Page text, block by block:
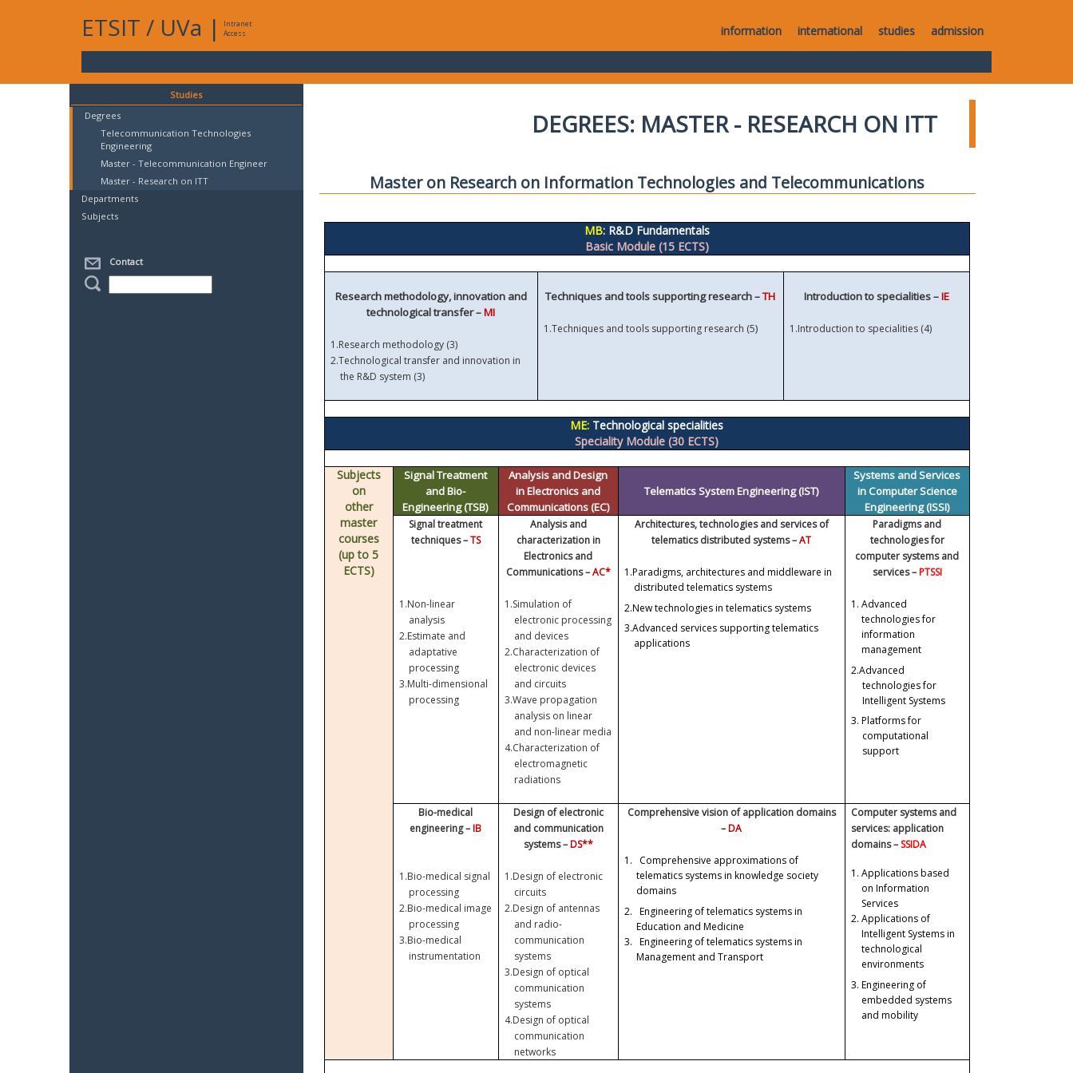
ETSIT / UVa |
Intranet
Access
information international studies admission
Studies
Degrees
Telecommunication Technologies
Engineering
Master - Telecommunication Engineer
Master - Research on ITT
Departments
Subjects
Contact
DEGREES: MASTER - RESEARCH ON ITT
Master on Research on Information Technologies and Telecommunications
MB: R&D Fundamentals
Basic Module (15 ECTS)
Research methodology, innovation and
technological transfer –MI
1.Research methodology (3)
2.Technological transfer and innovation in
the R&D system (3)
Techniques and tools supporting research –TH
1.Techniques and tools supporting research (5)
Introduction to specialities –IE
1.Introduction to specialities (4)
ME: Technological specialities
Speciality Module (30 ECTS)
Subjects
on
other
master
courses
(up to 5
ECTS)
Signal Treatment
and Bio-
Engineering (TSB)
Analysis and Design
in Electronics and
Communications (EC)
Telematics System Engineering (IST)
Systems and Services
in Computer Science
Engineering (ISSI)
Signal treatment
techniques –TS
1.Non-linear
analysis
2.Estimate and
adaptative
processing
3.Multi-dimensional
processing
Analysis and
characterization in
Electronics and
Communications –AC*
1.Simulation of
electronic processing
and devices
2.Characterization of
electronic devices
and circuits
3.Wave propagation
analysis on linear
and non-linear media
4.Characterization of
electromagnetic
radiations
Architectures, technologies and services of
telematics distributed systems –AT
1.Paradigms, architectures and middleware in
distributed telematics systems
2.New technologies in telematics systems
3.Advanced services supporting telematics
applications
Paradigms and
technologies for
computer systems and
services –PTSSI
1.Advanced
technologies for
information
management
2.Advanced
technologies for
Intelligent Systems
3.Platforms for
computational
support
Bio-medical
engineering –IB
1.Bio-medical signal
processing
2.Bio-medical image
processing
3.Bio-medical
instrumentation
Design of electronic
and communication
systems –DS**
1.Design of electronic
circuits
2.Design of antennas
and radio-
communication
systems
3.Design of optical
communication
systems
4.Design of optical
communication
networks
Comprehensive vision of application domains
–DA
1.
Comprehensive approximations of
telematics systems in knowledge society
domains
2. Engineering of telematics systems in
Education and Medicine
3. Engineering of telematics systems in
Management and Transport
Computer systems and
services: application
domains – SSIDA
1.Applications based
on Information
Services
2.Applications of
Intelligent Systems in
technological
environments
3.Engineering of
embedded systems
and mobility